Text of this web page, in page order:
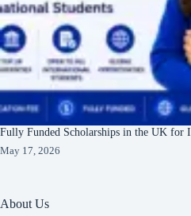
Fully Funded Scholarships in the UK for
May 17, 2026
About Us